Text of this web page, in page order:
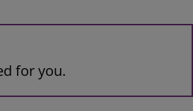
for you.